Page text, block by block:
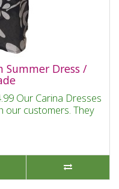
Summer Dress /
Our Carina Dresses
our customers. They